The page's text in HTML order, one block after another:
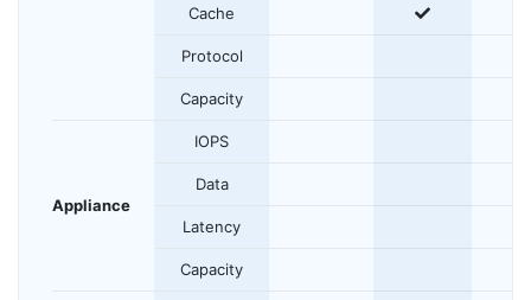
Cache yes
Protocol
Capacity
Appliance
IOPS
Data
Latency
Capacity